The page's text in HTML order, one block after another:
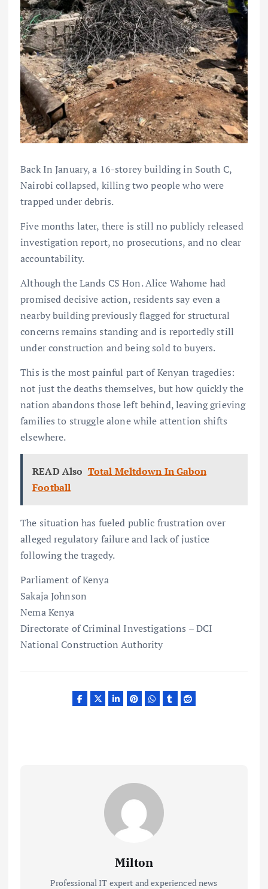
Back In January, a 16-storey building in South C,
Nairobi collapsed, killing two people who were
trapped under debris.
Five months later, there is still no publicly released
investigation report, no prosecutions, and no clear
accountability.
Although the Lands CS Hon. Alice Wahome had
promised decisive action, residents say even a
nearby building previously flagged for structural
concerns remains standing and is reportedly still
under construction and being sold to buyers.
This is the most painful part of Kenyan tragedies:
not just the deaths themselves, but how quickly the
nation abandons those left behind, leaving grieving
families to struggle alone while attention shifts
elsewhere.
READ Also Total Meltdown In Gabon
Football
The situation has fueled public frustration over
alleged regulatory failure and lack of justice
following the tragedy.
Parliament of Kenya
Sakaja Johnson
Nema Kenya
Directorate of Criminal Investigations – DCI
National Construction Authority
Milton
Professional IT expert and experienced news